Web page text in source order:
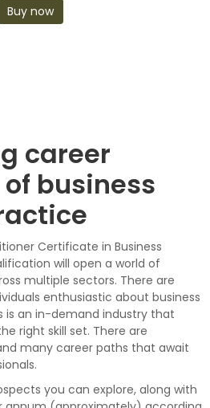
Buy now
career
business
Certificate in Business
will open a world of
multiple sectors. There are
enthusiastic about business
is an in-demand industry that
right skill set. There are
many career paths that await
you can explore, along with